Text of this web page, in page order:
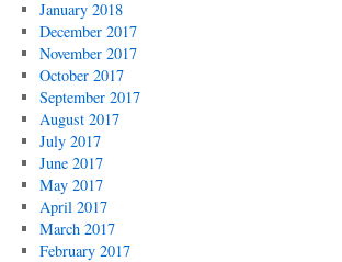
January 2018
December 2017
November 2017
October 2017
September 2017
August 2017
July 2017
June 2017
May 2017
April 2017
March 2017
February 2017